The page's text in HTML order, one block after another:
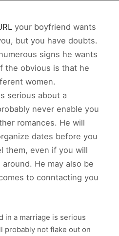
your boyfriend wants
but you have doubts.
signs he wants
the obvious is that he
women.
serious about a
never enable you
romances. He will
dates before you
them, even if you will
He may also be
to conntacting you
in a marriage is serious
probably not flake out on